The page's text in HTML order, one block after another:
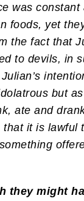
was constant
foods, yet
the fact that
to devils, in
but as
ate and
it is lawful
they might